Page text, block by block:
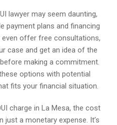
lawyer may seem daunting,
payment plans and financing
offer free consultations,
case and get an idea of the
making a commitment.
options with potential
fits your financial situation.
charge in La Mesa, the cost
just a monetary expense. It’s